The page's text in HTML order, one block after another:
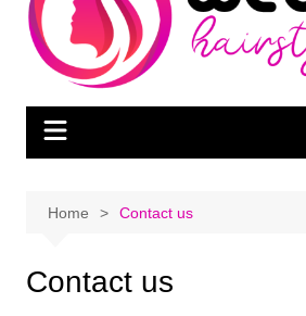
Home Contact us
Contact us